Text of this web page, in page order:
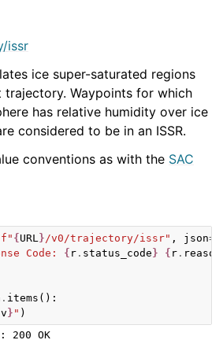
issr
ice super-saturated regions
trajectory. Waypoints for which
has relative humidity over ice
considered to be in an ISSR.
conventions as with the SAC
f " { URL } /v0/trajectory/issr" , json=
Code: { r . status_code } { r . reason
. items ():
v } " )
200 OK